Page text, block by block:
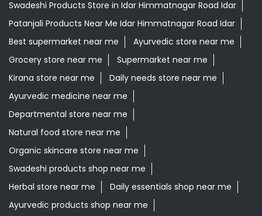
Swadeshi Products Store in Idar Himmatnagar Road Idar
Patanjali Products Near Me Idar Himmatnagar Road Idar
Best supermarket near me
Ayurvedic store near me
Grocery store near me
Supermarket near me
Kirana store near me
Daily needs store near me
Ayurvedic medicine near me
Departmental store near me
Natural food store near me
Organic skincare store near me
Swadeshi products shop near me
Herbal store near me
Daily essentials shop near me
Ayurvedic products shop near me